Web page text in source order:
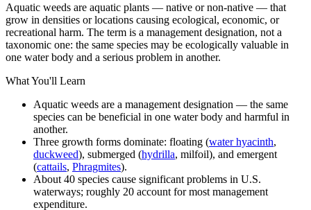
Aquatic weeds are aquatic plants — native or non-native — that
grow in densities or locations causing ecological, economic, or
recreational harm. The term is a management designation, not a
taxonomic one: the same species may be ecologically valuable in
one water body and a serious problem in another.
What You'll Learn
Aquatic weeds are a management designation — the same
species can be beneficial in one water body and harmful in
another.
Three growth forms dominate: floating (water hyacinth,
duckweed), submerged (hydrilla, milfoil), and emergent
(cattails, Phragmites).
About 40 species cause significant problems in U.S.
waterways; roughly 20 account for most management
expenditure.